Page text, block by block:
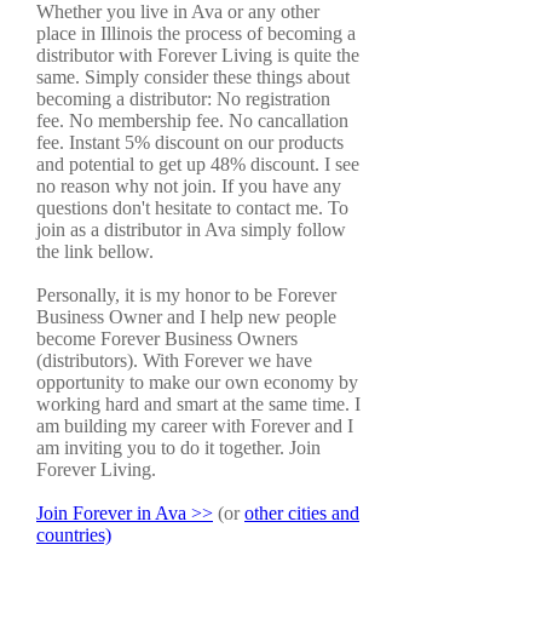
Whether you live in Ava or any other
place in Illinois the process of becoming a
distributor with Forever Living is quite the
same. Simply consider these things about
becoming a distributor: No registration
fee. No membership fee. No cancallation
fee. Instant 5% discount on our products
and potential to get up 48% discount. I see
no reason why not join. If you have any
questions don't hesitate to contact me. To
join as a distributor in Ava simply follow
the link bellow.
Personally, it is my honor to be Forever
Business Owner and I help new people
become Forever Business Owners
(distributors). With Forever we have
opportunity to make our own economy by
working hard and smart at the same time. I
am building my career with Forever and I
am inviting you to do it together. Join
Forever Living.
Join Forever in Ava >> (orother cities and
countries)